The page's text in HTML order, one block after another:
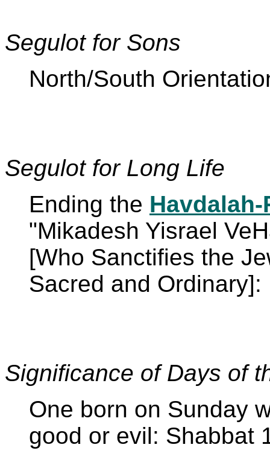
Segulot for Sons
North/South
Segulot for Long Life
Ending the
"Mikadesh Yisrael
[Who Sanctifies the
Sacred and
Significance of Days of
One born on Sunday
good or evil: Shabbat